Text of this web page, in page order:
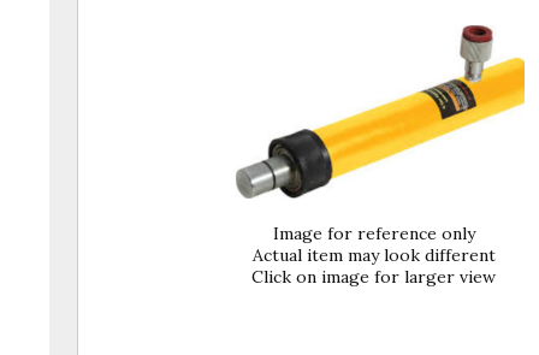
Image for reference only
Actual item may look different
Click on image for larger view